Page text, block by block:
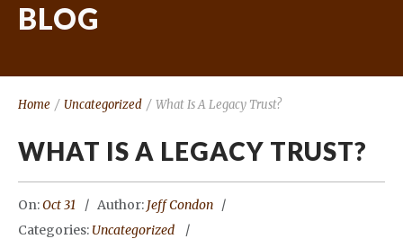
BLOG
Home / Uncategorized / What Is A Legacy Trust?
WHAT IS A LEGACY TRUST?
On:Oct 31 Author: Jeff Condon
Categories: Uncategorized